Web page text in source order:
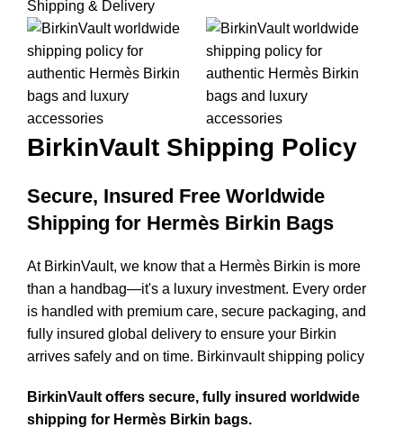
Shipping & Delivery
BirkinVault Shipping Policy
Secure, Insured Free Worldwide
Shipping for Hermès Birkin Bags
At BirkinVault, we know that a Hermès Birkin is more
than a handbag—it's a luxury investment. Every order
is handled with premium care, secure packaging, and
fully insured global delivery to ensure your Birkin
arrives safely and on time. Birkinvault shipping policy
BirkinVault offers secure, fully insured worldwide
shipping for Hermès Birkin bags.